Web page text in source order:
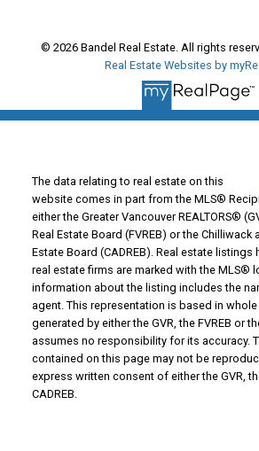
© 2026 Bandel Real Estate. All rights
Real Estate Websites by
The data relating to real estate on this
website comes in part from the MLS®
either the Greater Vancouver REALTORS®
Real Estate Board (FVREB) or the Chilliwack
Estate Board (CADREB). Real estate
real estate firms are marked with the MLS®
information about the listing includes the
agent. This representation is based in
generated by either the GVR, the FVREB or
assumes no responsibility for its accuracy.
contained on this page may not be
express written consent of either the GVR,
CADREB.